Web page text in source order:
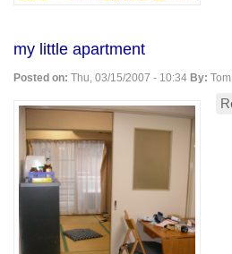
my little apartment
Posted on: Thu, 03/15/2007 - 10:34 By: